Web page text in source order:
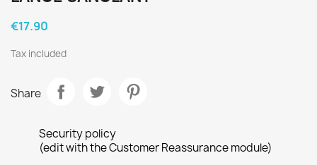
€17.90
Tax included
Share
Security policy
(edit with the Customer Reassurance module)